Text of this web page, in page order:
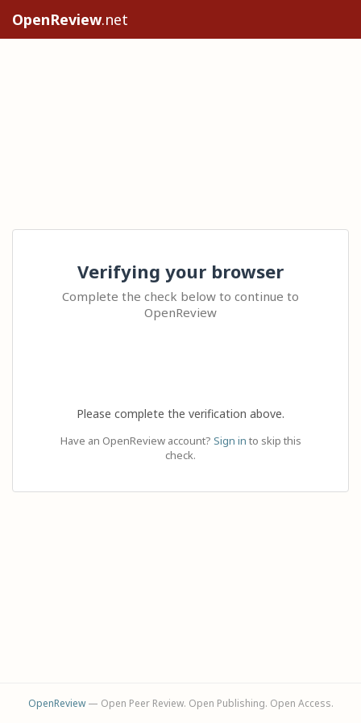
OpenReview.net
Verifying your browser
Complete the check below to continue to
OpenReview
Please complete the verification above.
Have an OpenReview account? Sign in to skip this
check.
OpenReview— Open Peer Review. Open Publishing. Open Access.